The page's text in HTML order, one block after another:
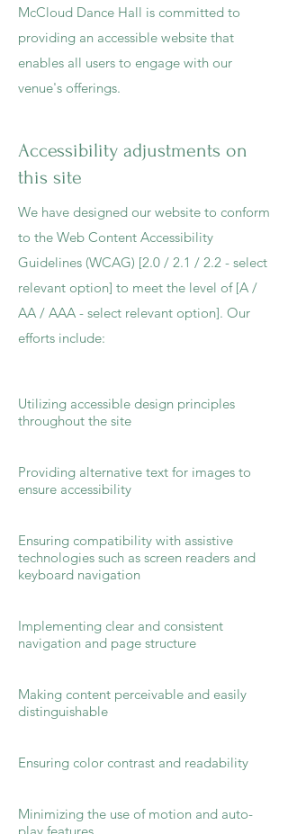
McCloud Dance Hall is committed to
providing an accessible website that
enables all users to engage with our
venue's offerings.
Accessibility adjustments on
this site
We have designed our website to conform
to the Web Content Accessibility
Guidelines (WCAG) [2.0 / 2.1 / 2.2 - select
relevant option] to meet the level of [A /
AA / AAA - select relevant option]. Our
efforts include:
Utilizing accessible design principles
throughout the site
Providing alternative text for images to
ensure accessibility
Ensuring compatibility with assistive
technologies such as screen readers and
keyboard navigation
Implementing clear and consistent
navigation and page structure
Making content perceivable and easily
distinguishable
Ensuring color contrast and readability
Minimizing the use of motion and auto-
play features